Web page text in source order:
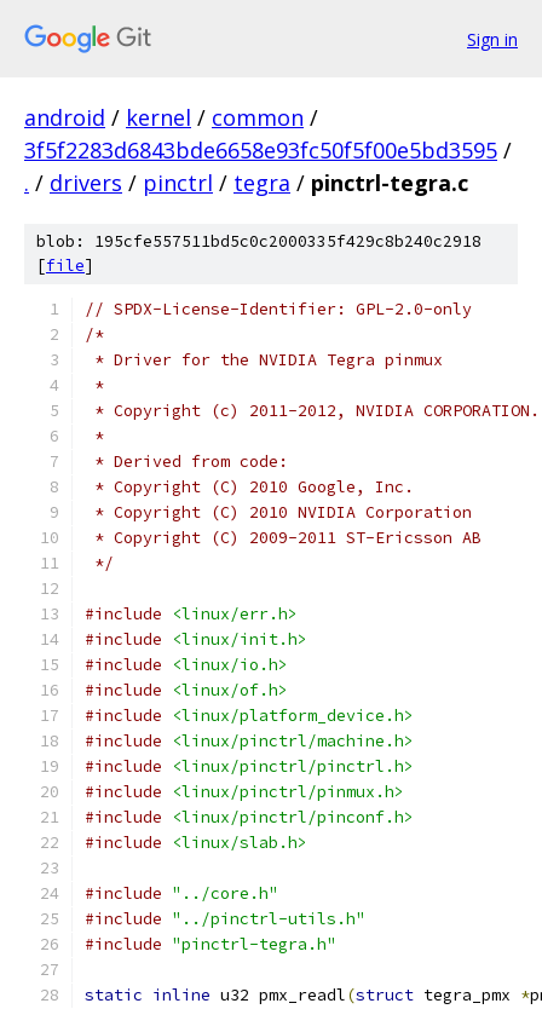
Sign in
android / kernel / common /
3f5f2283d6843bde6658e93fc50f5f00e5bd3595 /
. / drivers / pinctrl / tegra / pinctrl-tegra.c
blob: 195cfe557511bd5c0c2000335f429c8b240c2918
[file]
// SPDX-License-Identifier: GPL-2.0-only
/*
* Driver for the NVIDIA Tegra pinmux
*
* Copyright (c) 2011-2012, NVIDIA
*
* Derived from code:
* Copyright (C) 2010 Google, Inc.
* Copyright (C) 2010 NVIDIA Corporation
* Copyright (C) 2009-2011 ST-Ericsson AB
*/
#include
<linux/err.h>
#include
<linux/init.h>
#include
<linux/io.h>
#include
<linux/of.h>
#include
<linux/platform_device.h>
#include
<linux/pinctrl/machine.h>
#include
<linux/pinctrl/pinctrl.h>
#include
<linux/pinctrl/pinmux.h>
#include
<linux/pinctrl/pinconf.h>
#include
<linux/slab.h>
#include "../core.h"
#include "../pinctrl-utils.h"
#include "pinctrl-tegra.h"
static inline u32 pmx_readl(struct tegra_pmx *